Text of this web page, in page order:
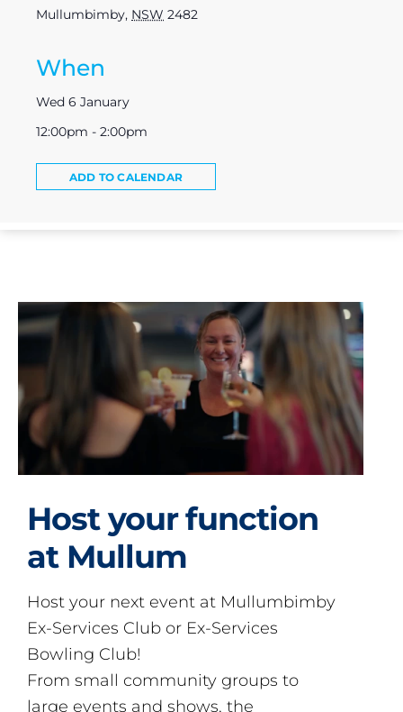
Mullumbimby, NSW 2482
When
Wed 6 January
12:00pm - 2:00pm
ADD TO CALENDAR
Host your function
at Mullum
Host your next event at Mullumbimby
Ex-Services Club or Ex-Services
Bowling Club!
From small community groups to
large events and shows, the